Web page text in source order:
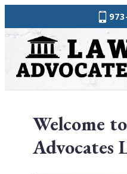
to
content
Law
Advocates
Welcome
Advocates